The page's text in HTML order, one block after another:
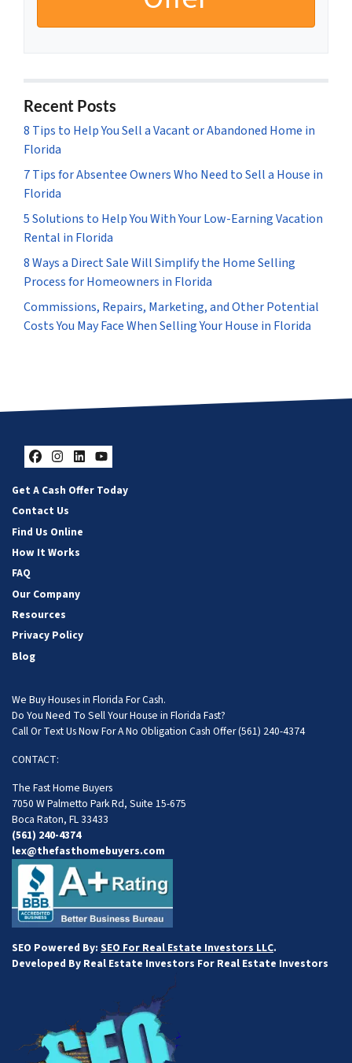
Recent Posts
8 Tips to Help You Sell a Vacant or Abandoned Home in
Florida
7 Tips for Absentee Owners Who Need to Sell a House in
Florida
5 Solutions to Help You With Your Low-Earning Vacation
Rental in Florida
8 Ways a Direct Sale Will Simplify the Home Selling
Process for Homeowners in Florida
Commissions, Repairs, Marketing, and Other Potential
Costs You May Face When Selling Your House in Florida
Facebook
Instagram
LinkedIn
YouTube
Get A Cash Offer Today
Contact Us
Find Us Online
How It Works
FAQ
Our Company
Resources
Privacy Policy
Blog
We Buy Houses in Florida For Cash.
Do You Need To Sell Your House in Florida Fast?
Call Or Text Us Now For A No Obligation Cash Offer(561) 240-4374
CONTACT:
The Fast Home Buyers
7050 W Palmetto Park Rd, Suite 15-675
Boca Raton, FL 33433
(561) 240-4374
lex@thefasthomebuyers.com
SEO Powered By: SEO For Real Estate Investors LLC.
Developed By Real Estate Investors For Real Estate Investors